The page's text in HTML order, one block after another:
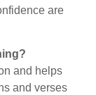
are
and helps
and verses